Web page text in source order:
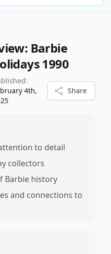
Barbie
1990
4th,
Share
to detail
collectors
Barbie history
and connections to